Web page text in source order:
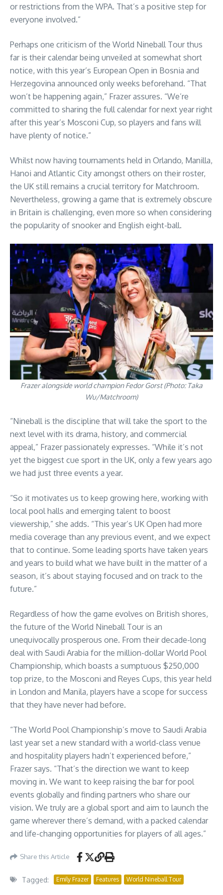
or restrictions from the WPA. That’s a positive step for
everyone involved.”
Perhaps one criticism of the World Nineball Tour thus
far is their calendar being unveiled at somewhat short
notice, with this year’s European Open in Bosnia and
Herzegovina announced only weeks beforehand. “That
won’t be happening again,” Frazer assures. “We’re
committed to sharing the full calendar for next year right
after this year’s Mosconi Cup, so players and fans will
have plenty of notice.”
Whilst now having tournaments held in Orlando, Manilla,
Hanoi and Atlantic City amongst others on their roster,
the UK still remains a crucial territory for Matchroom.
Nevertheless, growing a game that is extremely obscure
in Britain is challenging, even more so when considering
the popularity of snooker and English eight-ball.
Frazer alongside world champion Fedor Gorst (Photo: Taka
Wu/Matchroom)
“Nineball is the discipline that will take the sport to the
next level with its drama, history, and commercial
appeal,” Frazer passionately expresses. “While it’s not
yet the biggest cue sport in the UK, only a few years ago
we had just three events a year.
“So it motivates us to keep growing here, working with
local pool halls and emerging talent to boost
viewership,” she adds. “This year’s UK Open had more
media coverage than any previous event, and we expect
that to continue. Some leading sports have taken years
and years to build what we have built in the matter of a
season, it’s about staying focused and on track to the
future.”
Regardless of how the game evolves on British shores,
the future of the World Nineball Tour is an
unequivocally prosperous one. From their decade-long
deal with Saudi Arabia for the million-dollar World Pool
Championship, which boasts a sumptuous $250,000
top prize, to the Mosconi and Reyes Cups, this year held
in London and Manila, players have a scope for success
that they have never had before.
“The World Pool Championship’s move to Saudi Arabia
last year set a new standard with a world-class venue
and hospitality players hadn’t experienced before,”
Frazer says. “That’s the direction we want to keep
moving in. We want to keep raising the bar for pool
events globally and finding partners who share our
vision. We truly are a global sport and aim to launch the
game wherever there’s demand, with a packed calendar
and life-changing opportunities for players of all ages.”
Share this Article
Tagged: Emily Frazer Features World Nineball Tour